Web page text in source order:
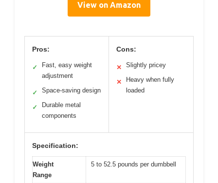
View on Amazon
Pros:
✓
Fast, easy weight
adjustment
✓ Space-saving design
✓
Durable metal
components
Cons:
✕ Slightly pricey
✕
Heavy when fully
loaded
Specification:
Weight
Range
5 to 52.5 pounds per dumbbell